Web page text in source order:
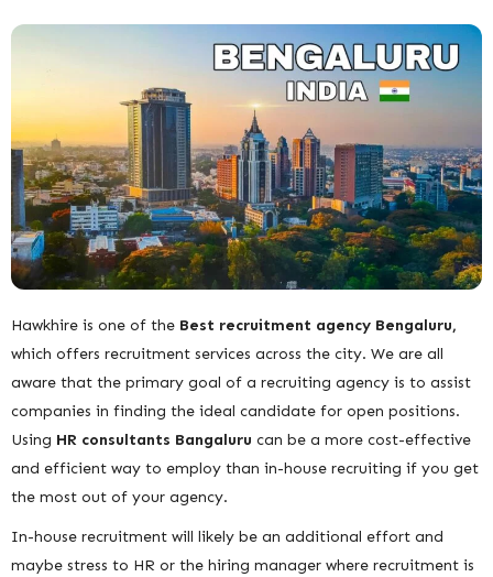
Hawkhire is one of the Best recruitment agency Bengaluru,
which offers recruitment services across the city. We are all
aware that the primary goal of a recruiting agency is to assist
companies in finding the ideal candidate for open positions.
Using HR consultants Bangaluru can be a more cost-effective
and efficient way to employ than in-house recruiting if you get
the most out of your agency.
In-house recruitment will likely be an additional effort and
maybe stress to HR or the hiring manager where recruitment is